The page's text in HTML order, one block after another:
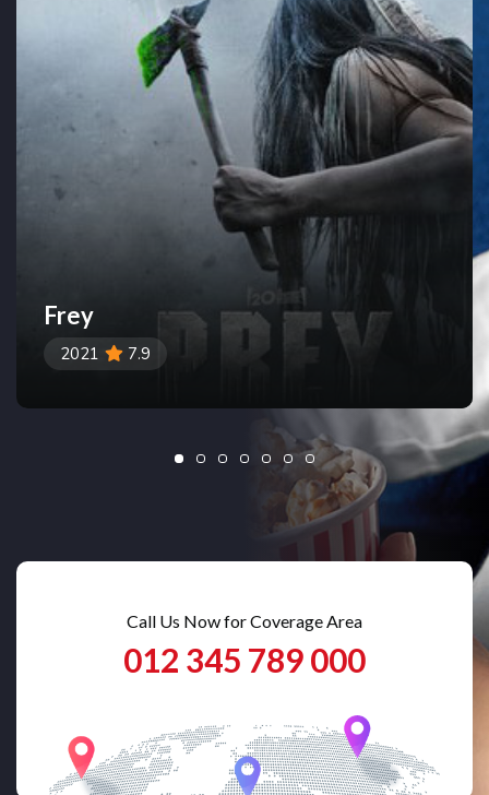
Frey
2021 7.9
Call Us Now for Coverage Area
012 345 789 000